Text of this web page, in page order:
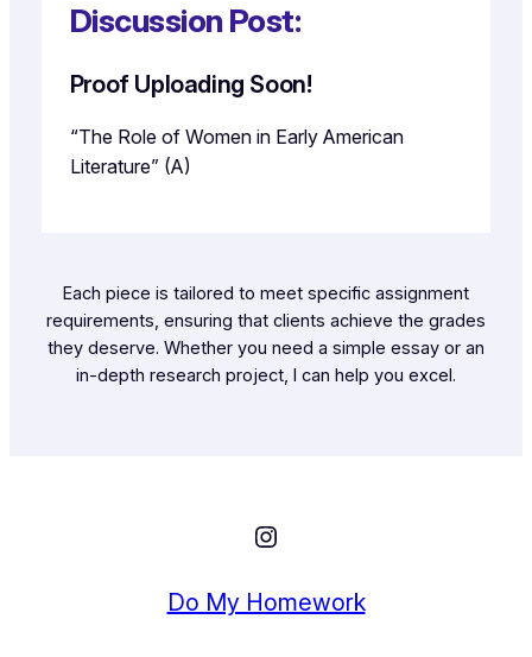
Discussion Post:
Proof Uploading Soon!
“The Role of Women in Early American
Literature” (A)
Each piece is tailored to meet specific assignment
requirements, ensuring that clients achieve the grades
they deserve. Whether you need a simple essay or an
in-depth research project, I can help you excel.
Instagram
Do My Homework